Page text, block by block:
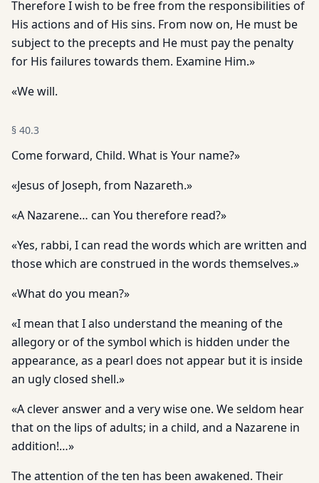
Therefore I wish to be free from the responsibilities of
His actions and of His sins. From now on, He must be
subject to the precepts and He must pay the penalty
for His failures towards them. Examine Him.»
«We will.
§ 40.3
Come forward, Child. What is Your name?»
«Jesus of Joseph, from Nazareth.»
«A Nazarene… can You therefore read?»
«Yes, rabbi, I can read the words which are written and
those which are construed in the words themselves.»
«What do you mean?»
«I mean that I also understand the meaning of the
allegory or of the symbol which is hidden under the
appearance, as a pearl does not appear but it is inside
an ugly closed shell.»
«A clever answer and a very wise one. We seldom hear
that on the lips of adults; in a child, and a Nazarene in
addition!…»
The attention of the ten has been awakened. Their